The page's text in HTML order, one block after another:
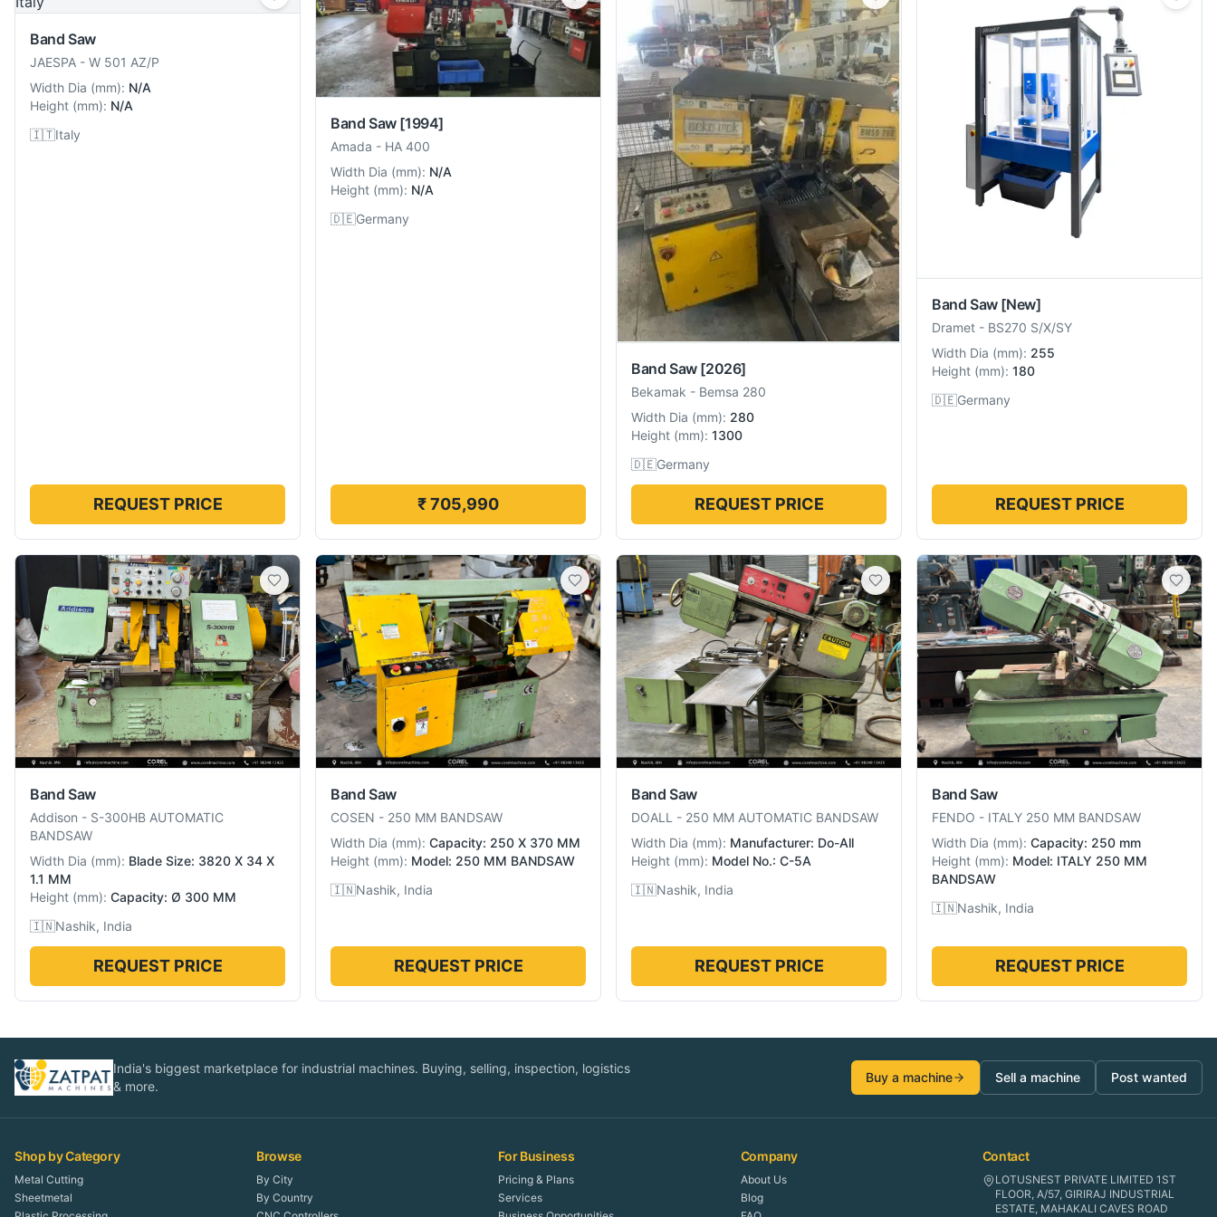
Band Saw
JAESPA - W 501 AZ/P
Width Dia (mm): N/A
Height (mm): N/A
🇮🇹Italy
REQUEST PRICE
Band Saw [1994]
Amada - HA 400
Width Dia (mm): N/A
Height (mm): N/A
🇩🇪Germany
₹ 705,990
Band Saw [2026]
Bekamak - Bemsa 280
Width Dia (mm): 280
Height (mm): 1300
🇩🇪Germany
REQUEST PRICE
Band Saw [New]
Dramet - BS270 S/X/SY
Width Dia (mm): 255
Height (mm): 180
🇩🇪Germany
REQUEST PRICE
Band Saw
Addison - S-300HB AUTOMATIC
BANDSAW
Width Dia (mm): Blade Size: 3820 X 34 X
1.1 MM
Height (mm): Capacity: Ø 300 MM
🇮🇳Nashik, India
REQUEST PRICE
Band Saw
COSEN - 250 MM BANDSAW
Width Dia (mm): Capacity: 250 X 370 MM
Height (mm): Model: 250 MM BANDSAW
🇮🇳Nashik, India
REQUEST PRICE
Band Saw
DOALL - 250 MM AUTOMATIC BANDSAW
Width Dia (mm): Manufacturer: Do-All
Height (mm): Model No.: C-5A
🇮🇳Nashik, India
REQUEST PRICE
Band Saw
FENDO - ITALY 250 MM BANDSAW
Width Dia (mm): Capacity: 250 mm
Height (mm): Model: ITALY 250 MM
BANDSAW
🇮🇳Nashik, India
REQUEST PRICE
India's biggest marketplace for industrial machines. Buying, selling, inspection, logistics
& more.
Buy a machine Sell a machine Post wanted
Shop by Category
Metal Cutting
Sheetmetal
Browse
By City
By Country
For Business
Pricing & Plans
Services
Company
About Us
Blog
Contact
LOTUSNEST PRIVATE LIMITED 1ST
FLOOR, A/57, GIRIRAJ INDUSTRIAL
ESTATE, MAHAKALI CAVES ROAD